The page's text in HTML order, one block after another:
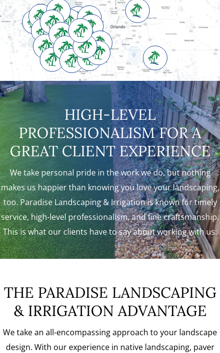
HIGH-LEVEL
PROFESSIONALISM FOR A
GREAT CLIENT EXPERIENCE
We take personal pride in the work we do, but nothing
makes us happier than knowing you love your landscaping,
too. Paradise Landscaping & Irrigation is known for timely
service, high-level professionalism, and fine craftsmanship.
This is what our clients have to say about working with us:
THE PARADISE LANDSCAPING
& IRRIGATION ADVANTAGE
We take an all-encompassing approach to your landscape
design. With our experience in native landscaping, paver